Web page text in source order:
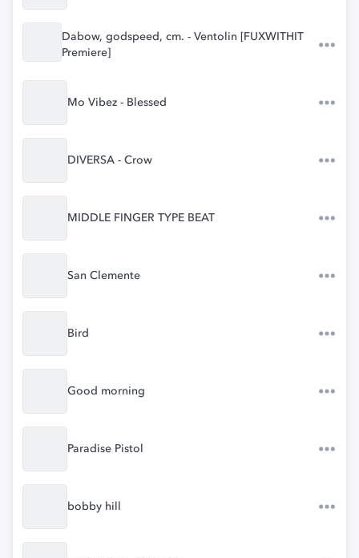
Dabow, godspeed, cm. - Ventolin [FUXWITHIT
Premiere]
Mo Vibez - Blessed
DIVERSA - Crow
MIDDLE FINGER TYPE BEAT
San Clemente
Bird
Good morning
Paradise Pistol
bobby hill